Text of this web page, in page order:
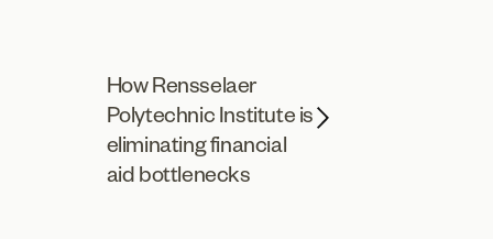
How Rensselaer
Polytechnic Institute is
eliminating financial
aid bottlenecks